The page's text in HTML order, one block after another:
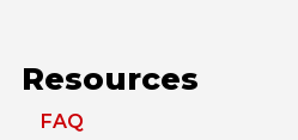
Resources
FAQ